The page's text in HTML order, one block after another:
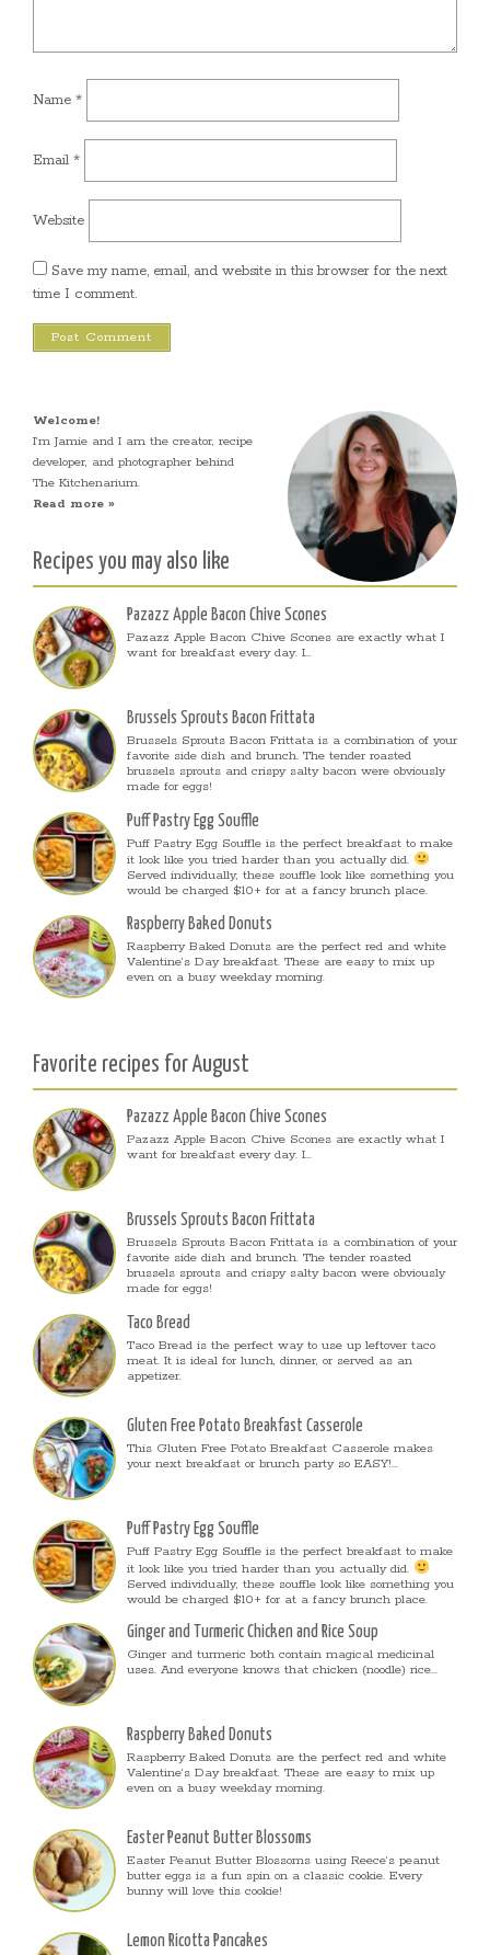
Name *
Email *
Website
Save my name, email, and website in this browser for the next
time I comment.
Welcome!
I’m Jamie and I am the creator, recipe
developer, and photographer behind
The Kitchenarium.
Read more »
Recipes you may also like
Pazazz Apple Bacon Chive Scones
Pazazz Apple Bacon Chive Scones are exactly what I
want for breakfast every day. I...
Brussels Sprouts Bacon Frittata
Brussels Sprouts Bacon Frittata is a combination of your
favorite side dish and brunch. The tender roasted
brussels sprouts and crispy salty bacon were obviously
made for eggs!
Puff Pastry Egg Souffle
Puff Pastry Egg Souffle is the perfect breakfast to make
it look like you tried harder than you actually did.
Served individually, these souffle look like something you
would be charged $10+ for at a fancy brunch place.
Raspberry Baked Donuts
Raspberry Baked Donuts are the perfect red and white
Valentine’s Day breakfast. These are easy to mix up
even on a busy weekday morning.
Favorite recipes for August
Pazazz Apple Bacon Chive Scones
Pazazz Apple Bacon Chive Scones are exactly what I
want for breakfast every day. I...
Brussels Sprouts Bacon Frittata
Brussels Sprouts Bacon Frittata is a combination of your
favorite side dish and brunch. The tender roasted
brussels sprouts and crispy salty bacon were obviously
made for eggs!
Taco Bread
Taco Bread is the perfect way to use up leftover taco
meat. It is ideal for lunch, dinner, or served as an
appetizer.
Gluten Free Potato Breakfast Casserole
This Gluten Free Potato Breakfast Casserole makes
your next breakfast or brunch party so EASY!...
Puff Pastry Egg Souffle
Puff Pastry Egg Souffle is the perfect breakfast to make
it look like you tried harder than you actually did.
Served individually, these souffle look like something you
would be charged $10+ for at a fancy brunch place.
Ginger and Turmeric Chicken and Rice Soup
Ginger and turmeric both contain magical medicinal
uses. And everyone knows that chicken (noodle) rice...
Raspberry Baked Donuts
Raspberry Baked Donuts are the perfect red and white
Valentine’s Day breakfast. These are easy to mix up
even on a busy weekday morning.
Easter Peanut Butter Blossoms
Easter Peanut Butter Blossoms using Reece’s peanut
butter eggs is a fun spin on a classic cookie. Every
bunny will love this cookie!
Lemon Ricotta Pancakes